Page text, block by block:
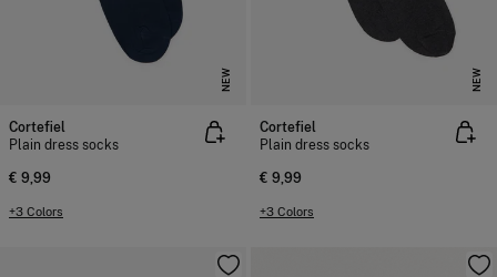
NEW
Cortefiel
Plain dress socks
€ 9,99
+3 Colors
NEW
Cortefiel
Plain dress socks
€ 9,99
+3 Colors